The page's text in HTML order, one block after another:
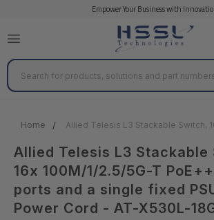
Empower Your Business with
Search
Home Allied Telesis L3 Stackable Switch,
Allied Telesis L3 Stackable
16x 100M/1/2.5/5G-T
ports and a single fixed
Power Cord - AT-X530L-